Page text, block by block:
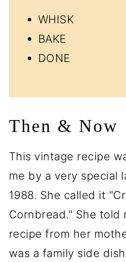
WHISK
BAKE
DONE
Then & Now
This vintage recipe
me by a very special
1988. She called it
Cornbread." She told
recipe from her
was a family side